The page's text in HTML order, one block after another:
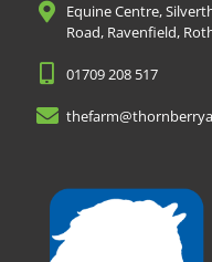
Equine Centre,
Road, Ravenfield,
01709 208 517